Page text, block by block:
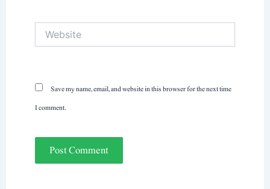
Save my name, email, and website in this browser for the next time
I comment.